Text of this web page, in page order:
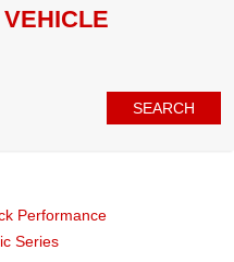
SEARCH
Performance
Series